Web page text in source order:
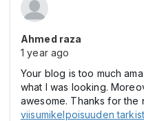
Ahmed raza
1 year ago
Your blog is too much
what I was looking.
awesome. Thanks for the
viisumikelpoisuuden